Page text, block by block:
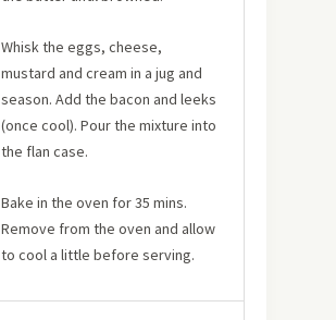
Whisk the eggs, cheese,
mustard and cream in a jug and
season. Add the bacon and leeks
(once cool). Pour the mixture into
the flan case.
Bake in the oven for 35 mins.
Remove from the oven and allow
to cool a little before serving.